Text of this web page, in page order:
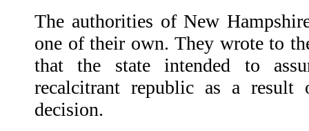
The authorities of New
one of their own. They wrote to
that the state intended to
recalcitrant republic as a result
decision.